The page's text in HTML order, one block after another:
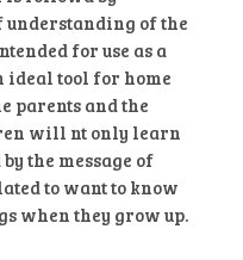
understanding of the
for use as a
ideal tool for home
parents and the
will nt only learn
the message of
to want to know
when they grow up.